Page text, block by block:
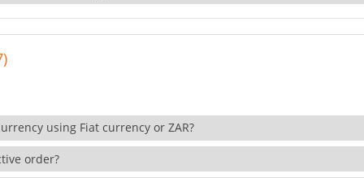
using Fiat currency or ZAR?
order?